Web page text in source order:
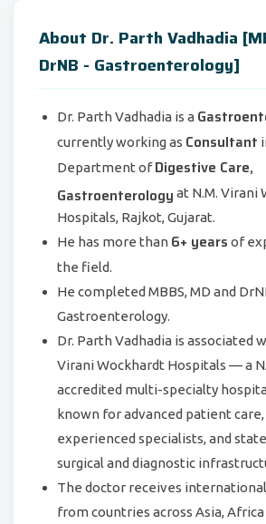
About Dr. Parth Vadhadia
DrNB - Gastroenterology]
Dr. Parth Vadhadia is a
currently working as Consultant
Department ofDigestive Care,
Gastroenterology at N.M. Virani
Hospitals, Rajkot, Gujarat.
He has more than 6+ years of
the field.
He completed MBBS, MD and
Gastroenterology.
Dr. Parth Vadhadia is associated
Virani Wockhardt Hospitals — a
accredited multi-specialty
known for advanced patient care,
experienced specialists, and
surgical and diagnostic
The doctor receives
from countries across Asia,